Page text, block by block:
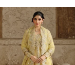
Price
range:
£149
through
£179